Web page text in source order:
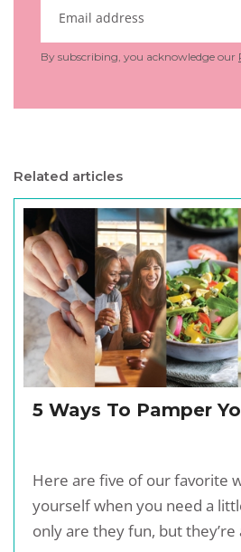
By subscribing, you acknowledge our
Related articles
5 Ways To Pamper
Here are five of our favorite
yourself when you need a
only are they fun, but they’re